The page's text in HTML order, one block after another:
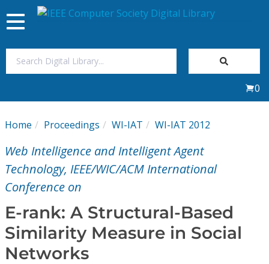
My Subscriptions
Magazines
Video Library
Toggle
navigation
0
Home Proceedings WI-IAT WI-IAT 2012
Web Intelligence and Intelligent Agent
Technology, IEEE/WIC/ACM International
Conference on
E-rank: A Structural-Based
Similarity Measure in Social
Networks